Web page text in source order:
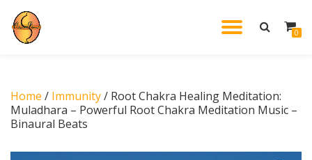
Skip
0
Home / Immunity/ Root Chakra Healing Meditation:
Muladhara – Powerful Root Chakra Meditation Music –
Binaural Beats